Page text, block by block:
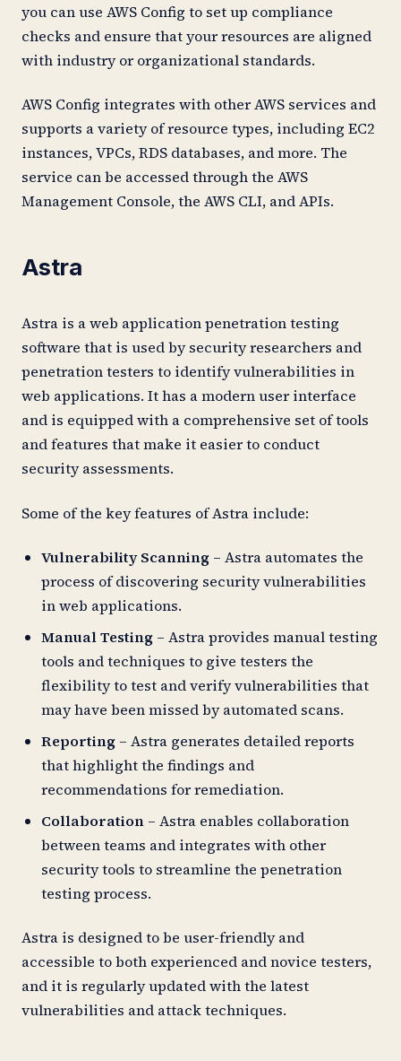
you can use AWS Config to set up compliance
checks and ensure that your resources are aligned
with industry or organizational standards.
AWS Config integrates with other AWS services and
supports a variety of resource types, including EC2
instances, VPCs, RDS databases, and more. The
service can be accessed through the AWS
Management Console, the AWS CLI, and APIs.
Astra
Astra is a web application penetration testing
software that is used by security researchers and
penetration testers to identify vulnerabilities in
web applications. It has a modern user interface
and is equipped with a comprehensive set of tools
and features that make it easier to conduct
security assessments.
Some of the key features of Astra include:
Vulnerability Scanning – Astra automates the
process of discovering security vulnerabilities
in web applications.
Manual Testing – Astra provides manual testing
tools and techniques to give testers the
flexibility to test and verify vulnerabilities that
may have been missed by automated scans.
Reporting – Astra generates detailed reports
that highlight the findings and
recommendations for remediation.
Collaboration – Astra enables collaboration
between teams and integrates with other
security tools to streamline the penetration
testing process.
Astra is designed to be user-friendly and
accessible to both experienced and novice testers,
and it is regularly updated with the latest
vulnerabilities and attack techniques.